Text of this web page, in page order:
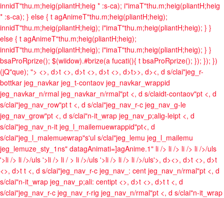
innidT"thu.m;heig(pliantH;heig * :s-ca); i"imaT"thu.m;heig(pliantH;heig
* :s-ca); } else { t agAnimeT"thu.m;heig(pliantH;heig);
innidT"thu.m;heig(pliantH;heig); i"imaT"thu.m;heig(pliantH;heig); } }
else { t agAnimeT"thu.m;heig(pliantH;heig);
innidT"thu.m;heig(pliantH;heig); i"imaT"thu.m;heig(pliantH;heig); } }
bsaProRprize(); $(wiidow).#brize(a fucati(){ t bsaProRprize(); }); }); })
(jQ"que); "> <>, d>t <>, d>t <>, d>t <>, d>t>>, d><, d s/clai"jeg_r-
bottkar jeg_navkar jeg_t-contaov jeg_navkar_wrappid
jeg_navkar_n/rmal jeg_navkar_n/rmal"pt <, d s/claidt-contaov"pt <, d
s/clai"jeg_nav_row"pt t <, d s/clai"jeg_nav_r-c jeg_nav_g-le
jeg_nav_grow"pt <, d s/clai"n-it_wrap jeg_nav_p;alig-leipt <, d
s/clai"jeg_nav_n-it jeg_l_mailemuewrappid"pt<, d
s/clai"jeg_l_malemuewrap"s'ul s/clai"jeg_lemu jeg_l_mailemu
jeg_lemuze_sty_1ns" datagAnimati=]agAnime.1" li /> li /> li /> li />/uls
'>li /> li />/uls '>li /> li / > li />/uls '>li /> li /> li />/uls'>, d><>, d>t <>, d>t
<>, d>t t <, d s/clai"jeg_nav_r-c jeg_nav_: cent jeg_nav_n/rmal"pt <, d
s/clai"n-it_wrap jeg_nav_p;ali: centipt <>, d>t <>, d>t t <, d
s/clai"jeg_nav_r-c jeg_nav_r-rig jeg_nav_n/rmal"pt <, d s/clai"n-it_wrap